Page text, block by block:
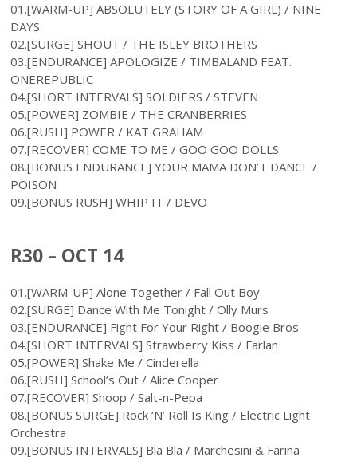
01.[WARM-UP] ABSOLUTELY (STORY OF A GIRL) / NINE
DAYS
02.[SURGE] SHOUT / THE ISLEY BROTHERS
03.[ENDURANCE] APOLOGIZE / TIMBALAND FEAT.
ONEREPUBLIC
04.[SHORT INTERVALS] SOLDIERS / STEVEN
05.[POWER] ZOMBIE / THE CRANBERRIES
06.[RUSH] POWER / KAT GRAHAM
07.[RECOVER] COME TO ME / GOO GOO DOLLS
08.[BONUS ENDURANCE] YOUR MAMA DON’T DANCE /
POISON
09.[BONUS RUSH] WHIP IT / DEVO
R30 – OCT 14
01.[WARM-UP] Alone Together / Fall Out Boy
02.[SURGE] Dance With Me Tonight / Olly Murs
03.[ENDURANCE] Fight For Your Right / Boogie Bros
04.[SHORT INTERVALS] Strawberry Kiss / Farlan
05.[POWER] Shake Me / Cinderella
06.[RUSH] School’s Out / Alice Cooper
07.[RECOVER] Shoop / Salt-n-Pepa
08.[BONUS SURGE] Rock ‘N’ Roll Is King / Electric Light
Orchestra
09.[BONUS INTERVALS] Bla Bla / Marchesini & Farina